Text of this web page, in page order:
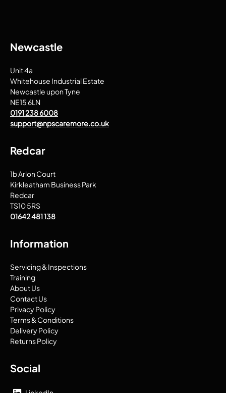
Newcastle
Unit 4a
Whitehouse Industrial Estate
Newcastle upon Tyne
NE15 6LN
0191 238 6008
support@npscaremore.co.uk
Redcar
1b Arlon Court
Kirkleatham Business Park
Redcar
TS10 5RS
01642 481 138
Information
Servicing & Inspections
Training
About Us
Contact Us
Privacy Policy
Terms & Conditions
Delivery Policy
Returns Policy
Social